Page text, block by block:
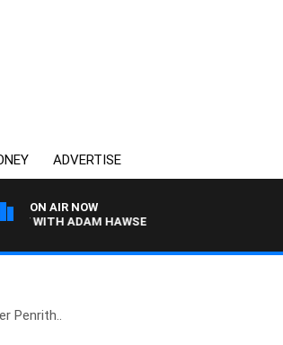
ADVERTISE
ON AIR NOW
ADAM HAWSE
Penrith..